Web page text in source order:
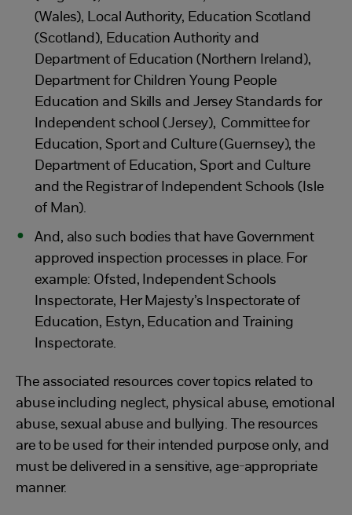
(Wales), Local Authority, Education Scotland
(Scotland), Education Authority and
Department of Education (Northern Ireland),
Department for Children Young People
Education and Skills and Jersey Standards for
Independent school (Jersey), Committee for
Education, Sport and Culture (Guernsey), the
Department of Education, Sport and Culture
and the Registrar of Independent Schools (Isle
of Man).
And, also such bodies that have Government
approved inspection processes in place. For
example: Ofsted, Independent Schools
Inspectorate, Her Majesty’s Inspectorate of
Education, Estyn, Education and Training
Inspectorate.
The associated resources cover topics related to
abuse including neglect, physical abuse, emotional
abuse, sexual abuse and bullying. The resources
are to be used for their intended purpose only, and
must be delivered in a sensitive, age-appropriate
manner.